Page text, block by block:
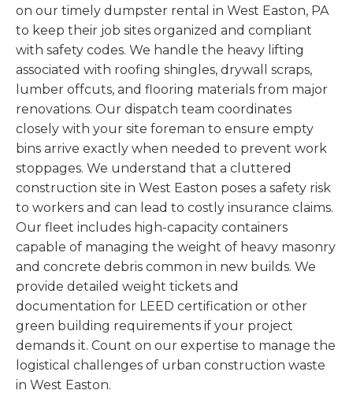
on our timely dumpster rental in West Easton, PA
to keep their job sites organized and compliant
with safety codes. We handle the heavy lifting
associated with roofing shingles, drywall scraps,
lumber offcuts, and flooring materials from major
renovations. Our dispatch team coordinates
closely with your site foreman to ensure empty
bins arrive exactly when needed to prevent work
stoppages. We understand that a cluttered
construction site in West Easton poses a safety risk
to workers and can lead to costly insurance claims.
Our fleet includes high-capacity containers
capable of managing the weight of heavy masonry
and concrete debris common in new builds. We
provide detailed weight tickets and
documentation for LEED certification or other
green building requirements if your project
demands it. Count on our expertise to manage the
logistical challenges of urban construction waste
in West Easton.